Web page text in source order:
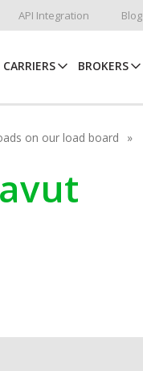
API Integration Blog
CARRIERS BROKERS
on our load board